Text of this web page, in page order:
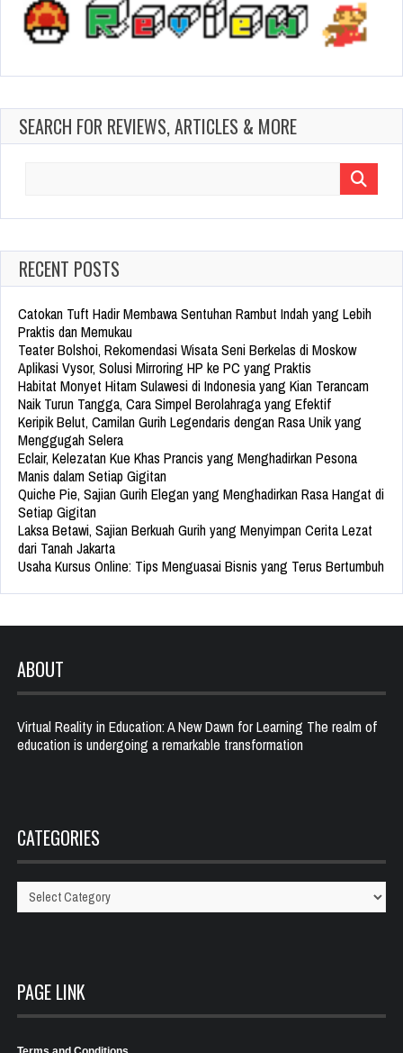
SEARCH FOR REVIEWS, ARTICLES & MORE
RECENT POSTS
Catokan Tuft Hadir Membawa Sentuhan Rambut Indah yang Lebih
Praktis dan Memukau
Teater Bolshoi, Rekomendasi Wisata Seni Berkelas di Moskow
Aplikasi Vysor, Solusi Mirroring HP ke PC yang Praktis
Habitat Monyet Hitam Sulawesi di Indonesia yang Kian Terancam
Naik Turun Tangga, Cara Simpel Berolahraga yang Efektif
Keripik Belut, Camilan Gurih Legendaris dengan Rasa Unik yang
Menggugah Selera
Eclair, Kelezatan Kue Khas Prancis yang Menghadirkan Pesona
Manis dalam Setiap Gigitan
Quiche Pie, Sajian Gurih Elegan yang Menghadirkan Rasa Hangat di
Setiap Gigitan
Laksa Betawi, Sajian Berkuah Gurih yang Menyimpan Cerita Lezat
dari Tanah Jakarta
Usaha Kursus Online: Tips Menguasai Bisnis yang Terus Bertumbuh
ABOUT
Virtual Reality in Education: A New Dawn for Learning The realm of
education is undergoing a remarkable transformation
CATEGORIES
Categories
PAGE LINK